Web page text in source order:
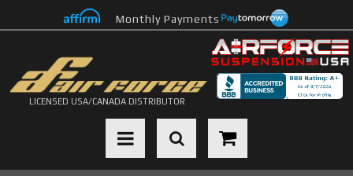
Monthly Payments
LICENSED USA/CANADA DISTRIBUTOR
Toggle navigation